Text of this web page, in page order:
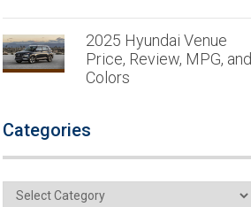
2025 Hyundai Venue
Price, Review, MPG, and
Colors
Categories
Categories